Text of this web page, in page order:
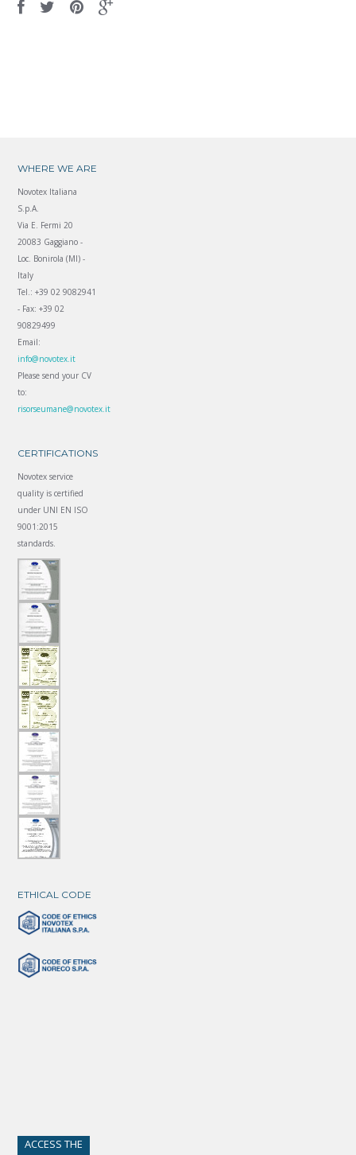
WHERE WE ARE
Novotex Italiana
S.p.A.
Via E. Fermi 20
20083 Gaggiano -
Loc. Bonirola (MI) -
Italy
Tel.: +39 02 9082941
- Fax: +39 02
90829499
Email:
info@novotex.it
Please send your CV
to:
risorseumane@novotex.it
CERTIFICATIONS
Novotex service
quality is certified
under UNI EN ISO
9001:2015
standards.
ETHICAL CODE
ACCESS THE